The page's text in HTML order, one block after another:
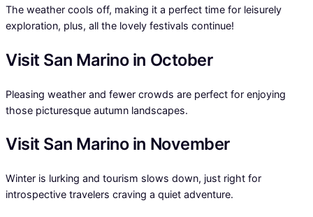
The weather cools off, making it a perfect time for leisurely
exploration, plus, all the lovely festivals continue!
Visit San Marino in October
Pleasing weather and fewer crowds are perfect for enjoying
those picturesque autumn landscapes.
Visit San Marino in November
Winter is lurking and tourism slows down, just right for
introspective travelers craving a quiet adventure.